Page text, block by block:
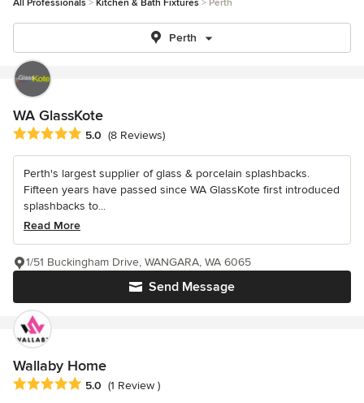
All Professionals Kitchen & Bath Fixtures Perth
Perth
WA GlassKote
Average rating: 5 out of 5 stars
5.0 (8 Reviews)
Perth's largest supplier of glass & porcelain splashbacks.
Fifteen years have passed since WA GlassKote first introduced
splashbacks to...
Read More
Send Message
1/51 Buckingham Drive, WANGARA, WA 6065
Wallaby Home
Average rating: 5 out of 5 stars
5.0 (1 Review )